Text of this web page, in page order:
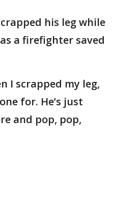
his leg while
a firefighter saved
I scrapped my leg,
for. He’s just
and pop, pop,